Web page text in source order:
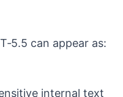
can appear as:
internal text